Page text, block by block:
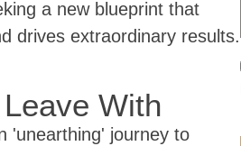
a new blueprint that
drives extraordinary results.
With
'unearthing' journey to